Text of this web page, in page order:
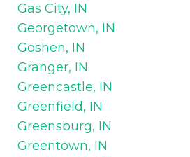
Gas City, IN
Georgetown, IN
Goshen, IN
Granger, IN
Greencastle, IN
Greenfield, IN
Greensburg, IN
Greentown, IN